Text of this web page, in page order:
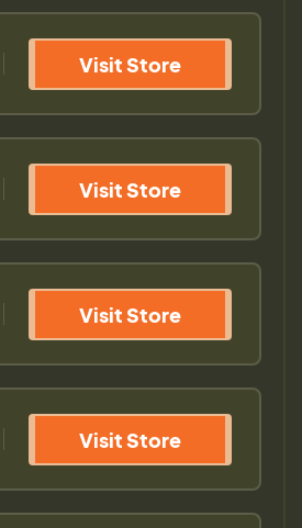
Visit Store
Visit Store
Visit Store
Visit Store